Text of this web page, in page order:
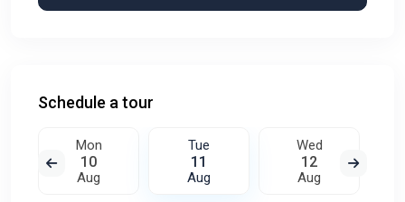
Schedule a tour
Mon
10
Aug
Tue
11
Aug
Wed
12
Aug